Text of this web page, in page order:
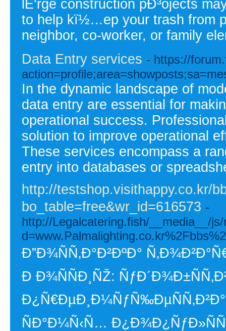
lÉ‘rge construction pÐ³ojects
to help kï½…ep your trash from
neighbor, co-worker, or family
Data Entry services - https://
In the dynamic landscape of
data entry are essential for
operational success.
solution to improve operational
These services encompass a
entry into databases or
http://testshop.visithappy.co.kr/
bo_table=free&wr_id=616573 -
http://Legalcatering.fish/__media__/
Ð”Ð¾ÑÑ‚Ð°Ð²ÐºÐ°
Ð Ð¾ÑÑÐ¸ÑŽ:
ÑÐ°Ð¼Ñ‹Ñ…